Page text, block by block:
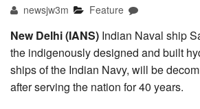
newsjw3m Feature
New Delhi (IANS) Indian Naval ship
the indigenously designed and built
ships of the Indian Navy, will be
after serving the nation for 40 years.